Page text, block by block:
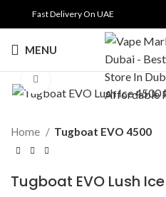
Fast Delivery On UAE
MENU
Click to enlarge
Home Tugboat EVO 4500
Tugboat EVO Lush